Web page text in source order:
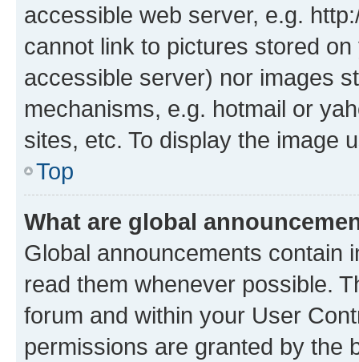
accessible web server, e.g.
cannot link to pictures stored
accessible server) nor images
mechanisms, e.g. hotmail or
sites, etc. To display the image
Top
What are global
Global announcements contain
read them whenever possible.
forum and within your User
permissions are granted by the